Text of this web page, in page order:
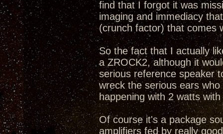
find that I forgot it was
imaging and immediacy
(crunch factor) that
So the fact that I actually
a ZROCK2, although it
serious reference speaker
wreck the serious ears
happening with 2 watts
Of course it's a package
amplifiers fed by really